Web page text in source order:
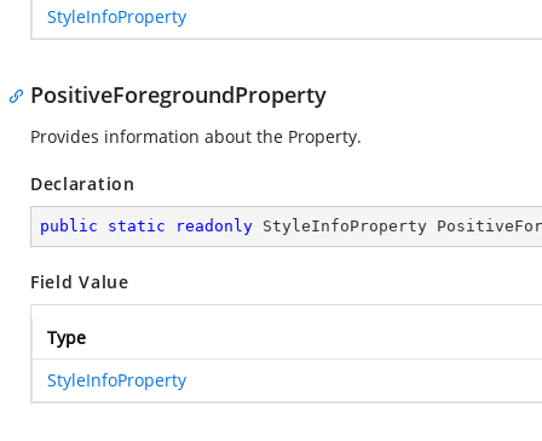
StyleInfoProperty
PositiveForegroundProperty
Provides information about the Property.
Declaration
public static readonly StyleInfoProperty
Field Value
Type
StyleInfoProperty